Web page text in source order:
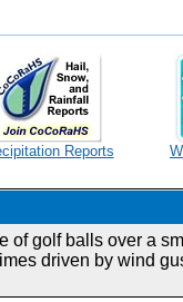
Reports
of golf balls over a
driven by wind